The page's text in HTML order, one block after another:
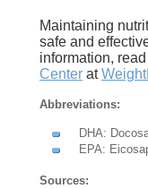
Maintaining
safe and
information,
Center at
Abbreviations:
DHA:
EPA:
Sources: